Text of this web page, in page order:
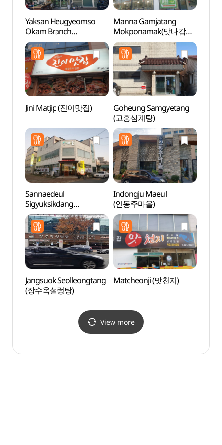
Yaksan Heugyeomso
Okam Branch
(약산흑염소 옥암)
Manna Gamjatang
Mokponamak(맛나감자
탕 목포남악)
Jini Matjip (진이맛집)
Goheung Samgyetang
(고흥삼계탕)
Sannaedeul
Sigyuksikdang
(산내들식육식당)
Indongju Maeul
(인동주마을)
Jangsuok Seolleongtang
(장수옥설렁탕)
Matcheonji (맛천지)
View more